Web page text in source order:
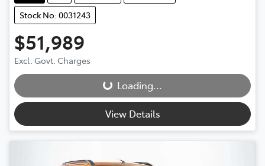
Stock No: 0031243
$51,989
Excl. Govt. Charges
Loading... Loading...
View Details